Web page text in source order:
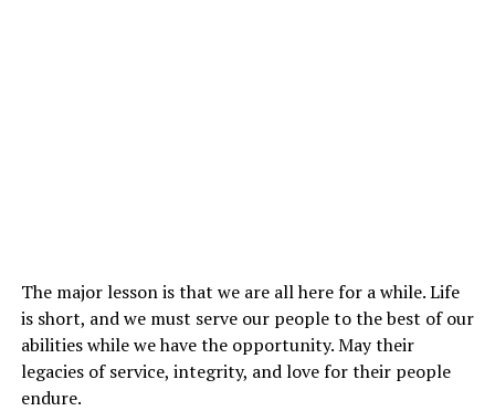
The major lesson is that we are all here for a while. Life
is short, and we must serve our people to the best of our
abilities while we have the opportunity. May their
legacies of service, integrity, and love for their people
endure.